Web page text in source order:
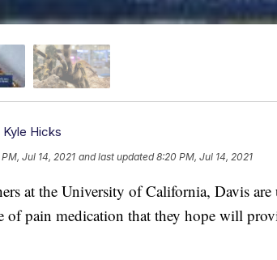
Kyle Hicks
PM, Jul 14, 2021 and last updated 8:20 PM, Jul 14, 2021
at the University of California, Davis
of pain medication that they hope will